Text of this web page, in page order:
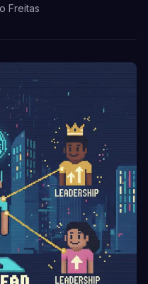
Freitas